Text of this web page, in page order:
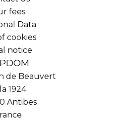
fees
Data
cookies
notice
de Beauvert
1924
Antibes